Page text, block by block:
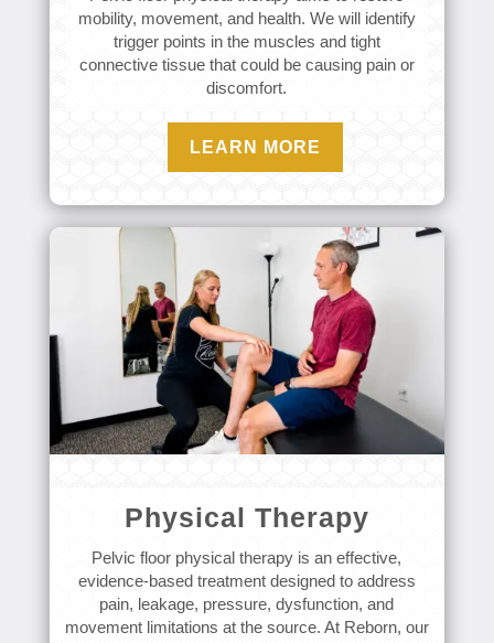
mobility, movement, and health. We will identify
trigger points in the muscles and tight
connective tissue that could be causing pain or
discomfort.
LEARN MORE
Physical Therapy
Pelvic floor physical therapy is an effective,
evidence-based treatment designed to address
pain, leakage, pressure, dysfunction, and
movement limitations at the source. At Reborn, our